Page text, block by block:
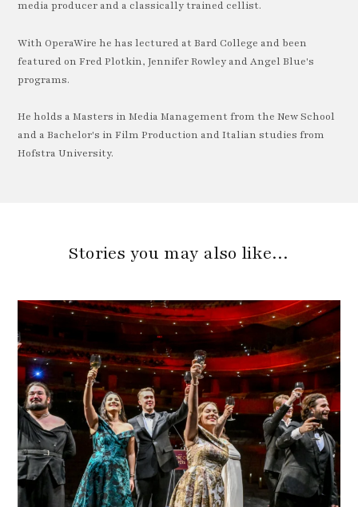
media producer and a classically trained cellist.
With OperaWire he has lectured at Bard College and been
featured on Fred Plotkin, Jennifer Rowley and Angel Blue's
programs.
He holds a Masters in Media Management from the New School
and a Bachelor's in Film Production and Italian studies from
Hofstra University.
Stories you may also like…